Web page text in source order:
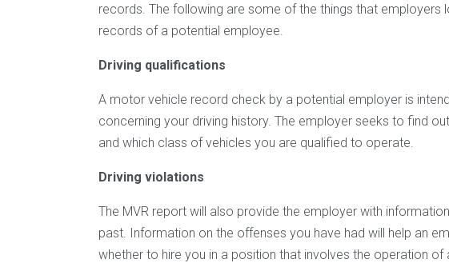
records. The following are some of the things that employers
records of a potential employee.
Driving qualifications
A motor vehicle record check by a potential employer is
concerning your driving history. The employer seeks to find
and which class of vehicles you are qualified to operate.
Driving violations
The MVR report will also provide the employer with
past. Information on the offenses you have had will help an
whether to hire you in a position that involves the operation of